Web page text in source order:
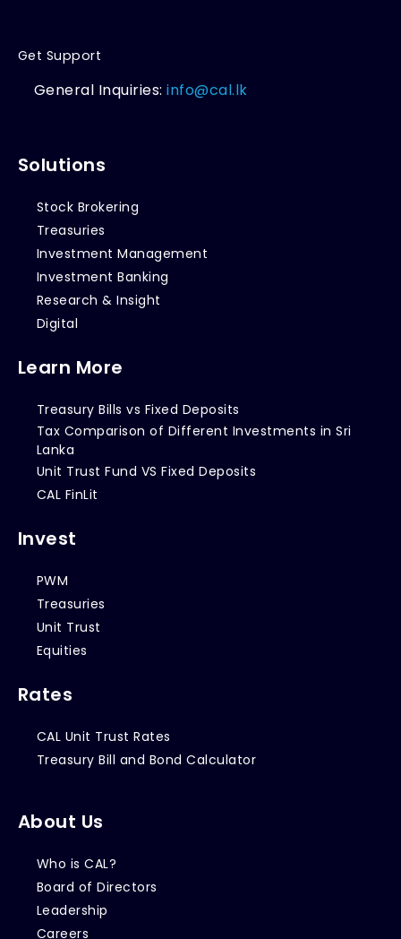
Get Support
General Inquiries:info@cal.lk
Solutions
Stock Brokering
Treasuries
Investment Management
Investment Banking
Research & Insight
Digital
Learn More
Treasury Bills vs Fixed Deposits
Tax Comparison of Different Investments in Sri
Lanka
Unit Trust Fund VS Fixed Deposits
CAL FinLit
Invest
PWM
Treasuries
Unit Trust
Equities
Rates
CAL Unit Trust Rates
Treasury Bill and Bond Calculator
About Us
Who is CAL?
Board of Directors
Leadership
Careers